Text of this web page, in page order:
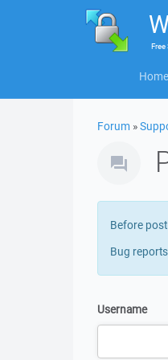
Free
Home
Forum »
Before
Bug
Username